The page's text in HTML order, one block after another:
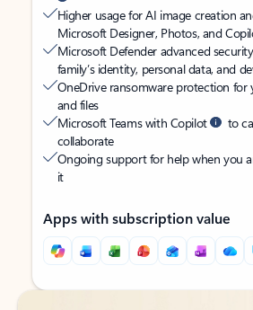
Higher usage for AI image creation
Microsoft Designer, Photos, and
Microsoft Defender advanced
family’s identity, personal data, and
OneDrive ransomware protection for
and files
Microsoft Teams with Copilot
to
collaborate
Ongoing support for help when you
it
Apps with subscription value
Back to tabs
Back to tabs